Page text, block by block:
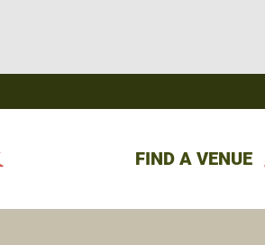
FIND A VENUE